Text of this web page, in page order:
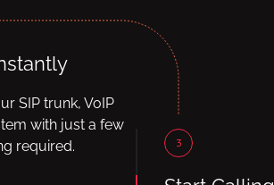
SIP trunk, VoIP
with just a few
required.
3